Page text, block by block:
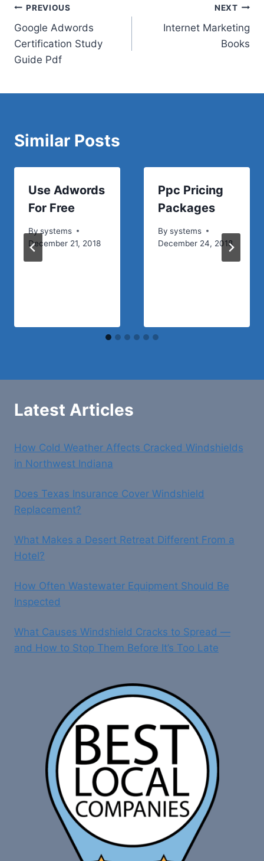
Post
navigation
PREVIOUS
Google Adwords
Certification Study
Guide Pdf
NEXT
Internet Marketing
Books
Similar Posts
Use Adwords
For Free
By systems
December 21, 2018
Ppc Pricing
Packages
By systems
December 24, 2018
Latest Articles
How Cold Weather Affects Cracked Windshields
in Northwest Indiana
Does Texas Insurance Cover Windshield
Replacement?
What Makes a Desert Retreat Different From a
Hotel?
How Often Wastewater Equipment Should Be
Inspected
What Causes Windshield Cracks to Spread —
and How to Stop Them Before It’s Too Late